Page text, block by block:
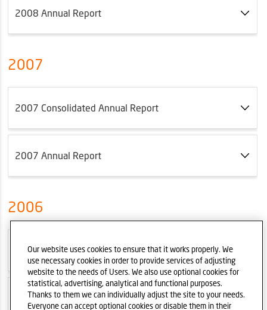
2008 Annual Report
2007
2007 Consolidated Annual Report
2007 Annual Report
2006
2006 Consolidated Annual Report
2006 Annual Report
Our website uses cookies to ensure that it works properly. We
use necessary cookies in order to provide services of adjusting
website to the needs of Users. We also use optional cookies for
statistical, advertising, analytical and functional purposes.
Thanks to them we can individually adjust the site to your needs.
Everyone can accept optional cookies or disable them in their